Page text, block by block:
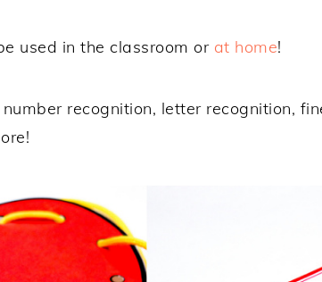
used in the classroom or at home!
recognition, letter recognition,